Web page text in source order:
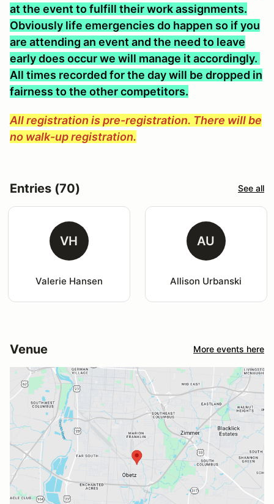
at the event to fulfill their work assignments.
Obviously life emergencies do happen so if you
are attending an event and the need to leave
early does occur we will manage it accordingly.
All times recorded for the day will be dropped in
fairness to the other competitors.
All registration is pre-registration. There will be
no walk-up registration.
Entries (70) See all
VH
Valerie Hansen
AU
Allison Urbanski
Venue More events here